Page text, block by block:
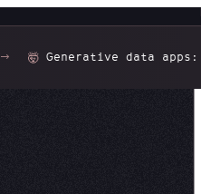
Generative data apps: